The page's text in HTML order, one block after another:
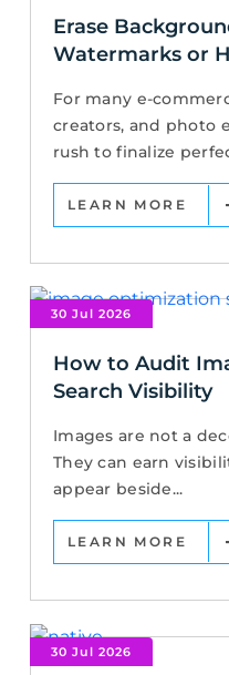
Erase
Watermarks or
For many e-
creators, and photo
rush to finalize
LEARN MORE
30 Jul 2026
How to Audit
Search Visibility
Images are not a
They can earn
appear beside...
LEARN MORE
30 Jul 2026